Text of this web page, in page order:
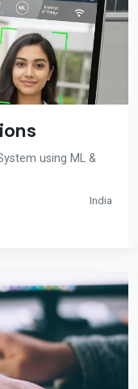
using ML &
India